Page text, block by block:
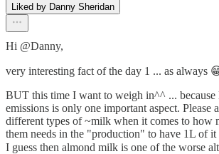
Liked by Danny Sheridan
Hi @Danny,
very interesting fact of the day 1 ... as always
BUT this time I want to weigh in^^ ... because
emissions is only one important aspect. Please
different types of ~milk when it comes to how
them needs in the "production" to have 1L of it
I guess then almond milk is one of the worse